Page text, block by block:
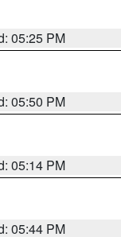
05:25 PM
05:50 PM
05:14 PM
05:44 PM